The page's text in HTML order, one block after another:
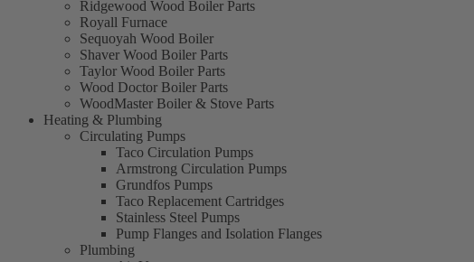
Ridgewood Wood Boiler Parts
Royall Furnace
Sequoyah Wood Boiler
Shaver Wood Boiler Parts
Taylor Wood Boiler Parts
Wood Doctor Boiler Parts
WoodMaster Boiler & Stove Parts
Heating & Plumbing
Circulating Pumps
Taco Circulation Pumps
Armstrong Circulation Pumps
Grundfos Pumps
Taco Replacement Cartridges
Stainless Steel Pumps
Pump Flanges and Isolation Flanges
Plumbing